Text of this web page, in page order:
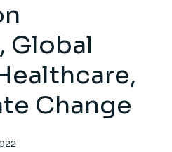
Global
Change